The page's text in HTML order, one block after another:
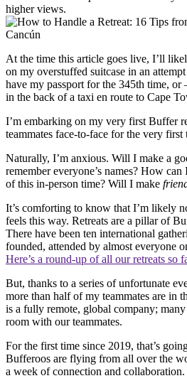
higher views.
At the time this article goes live, I’ll
on my overstuffed suitcase in an
have my passport for the 345th time,
in the back of a taxi en route to Cape
I’m embarking on my very first Buffer
teammates face-to-face for the very
Naturally, I’m anxious. Will I make a
remember everyone’s names? How
of this in-person time? Will I make
It’s comforting to know that I’m likely
feels this way. Retreats are a pillar of
There have been ten international
founded, attended by almost everyone
Here’s a round-up of all our retreats so
But, thanks to a series of unfortunate
more than half of my teammates are in
is a fully remote, global company;
room with our teammates.
For the first time since 2019, that’s
Bufferoos are flying from all over the
a week of connection and collaboration.